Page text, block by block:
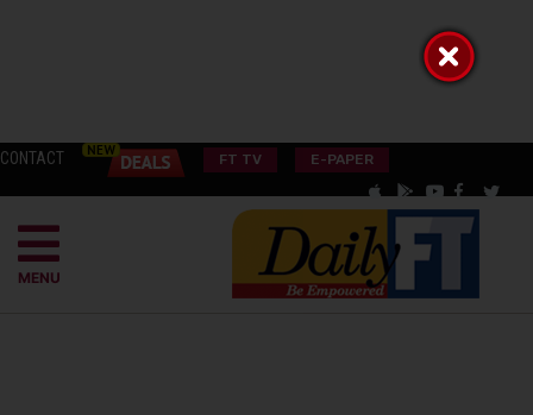
CONTACT FT TV E-PAPER
MENU